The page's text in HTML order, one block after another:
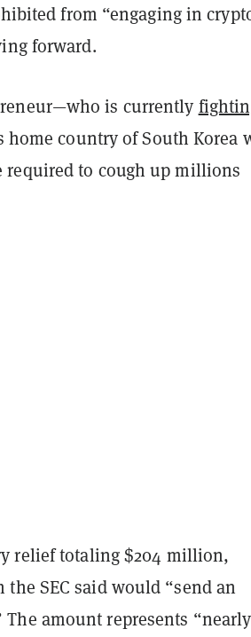
from “engaging in
forward.
is currently
home country of South Korea
to cough up millions
relief totaling $204 million,
SEC said would “send an
amount represents